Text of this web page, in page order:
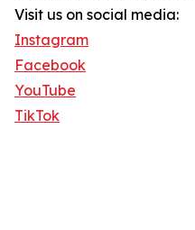
Visit us on social media:
Instagram
Facebook
YouTube
TikTok